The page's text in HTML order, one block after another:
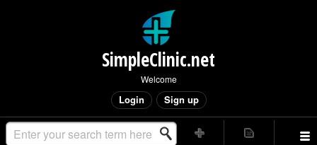
SimpleClinic.net
Welcome
Login Sign up